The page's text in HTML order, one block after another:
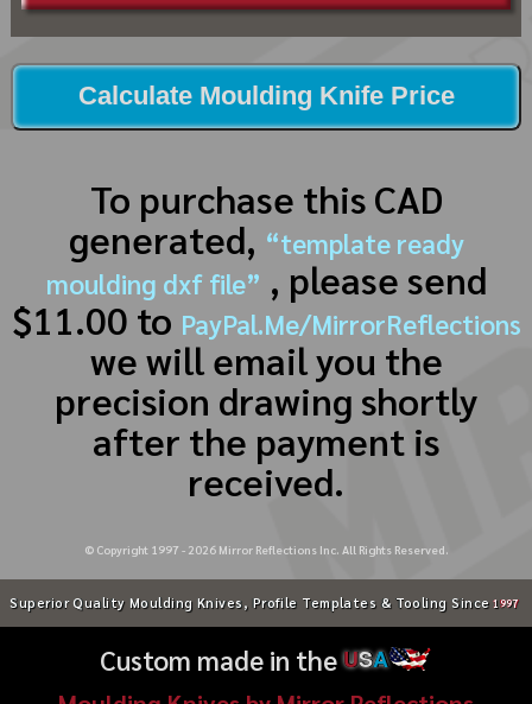
Calculate Moulding Knife Price
To purchase this CAD
generated, “template ready
moulding dxf file” , please send
$11.00 to PayPal.Me/MirrorReflections
we will email you the
precision drawing shortly
after the payment is
received.
© Copyright 1997 - 2026Mirror Reflections Inc. All Rights Reserved.
Superior Quality Moulding Knives, Profile Templates & Tooling Since 1997
Custom made in theUSA